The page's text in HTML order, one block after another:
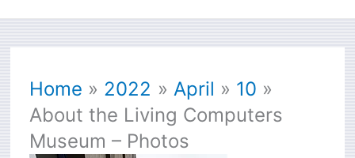
Home 2022 April
10
About the Living Computers
Museum – Photos